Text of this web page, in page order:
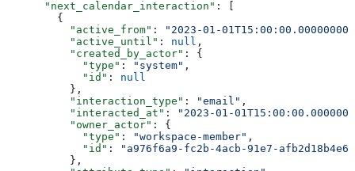
      "next_calendar_interaction"
: [
        {
          "active_from"
:
"2023-01-
          "active_until"
: null ,
          "created_by_actor"
: {
            "type"
: "system" ,
            "id"
: null
          },
          "interaction_type"
: "email" ,
          "interacted_at"
:
"2023-01-
          "owner_actor"
: {
            "type"
: "workspace-member" ,
            "id"
:
"a976f6a9-fc2b-4acb-91e7-
          },